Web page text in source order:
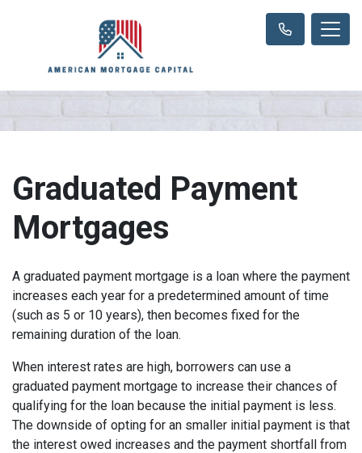
Graduated Payment
Mortgages
A graduated payment mortgage is a loan where the payment
increases each year for a predetermined amount of time
(such as 5 or 10 years), then becomes fixed for the
remaining duration of the loan.
When interest rates are high, borrowers can use a
graduated payment mortgage to increase their chances of
qualifying for the loan because the initial payment is less.
The downside of opting for an smaller initial payment is that
the interest owed increases and the payment shortfall from